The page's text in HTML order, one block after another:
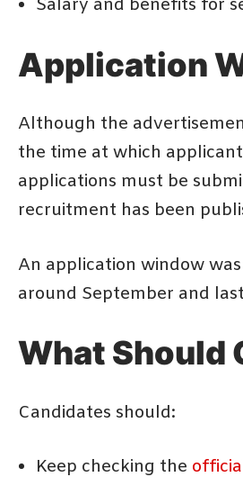
Salary and benefits for
Application
Although the
the time at which
applications must be
recruitment has been
An application window
around September and
What Should
Candidates should:
Keep checking the